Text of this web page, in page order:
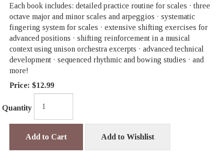
Each book includes: detailed practice routine for scales · three
octave major and minor scales and arpeggios · systematic
fingering system for scales · extensive shifting exercises for
advanced positions · shifting reinforcement in a musical
context using unison orchestra excerpts · advanced technical
development · sequenced rhythmic and bowing studies · and
more!
Price: $12.99
Quantity
Add to Cart Add to Wishlist